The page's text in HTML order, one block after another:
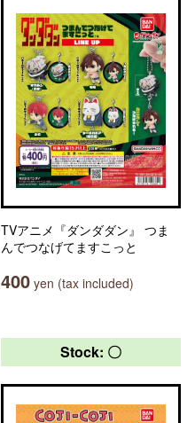
TVアニメ『ダンダダン』 つま
んでつなげてますこっと
400 yen (tax included)
Stock: 〇